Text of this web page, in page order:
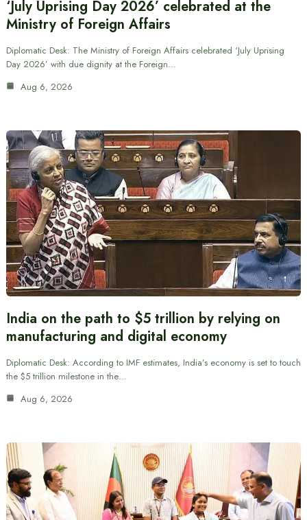
‘July Uprising Day 2026’ celebrated at the
Ministry of Foreign Affairs
Diplomatic Desk: The Ministry of Foreign Affairs celebrated ‘July Uprising
Day 2026’ with due dignity at the Foreign…
Aug 6, 2026
India on the path to $5 trillion by relying on
manufacturing and digital economy
Diplomatic Desk: According to IMF estimates, India’s economy is set to touch
the $5 trillion milestone in the…
Aug 6, 2026